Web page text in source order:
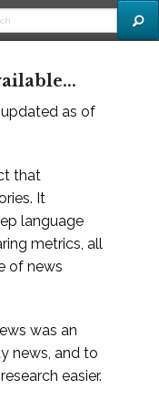
as of
that
It
language
metrics, all
of news
was an
news, and to
easier.